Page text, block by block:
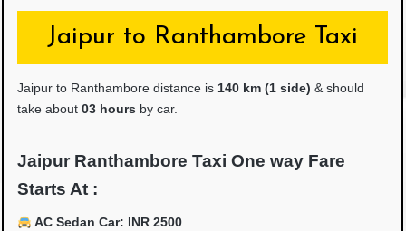
Jaipur to Ranthambore Taxi
Jaipur to Ranthambore distance is 140 km (1 side) & should
take about 03 hours by car.
Jaipur Ranthambore Taxi One way Fare
Starts At :
AC Sedan Car: INR 2500